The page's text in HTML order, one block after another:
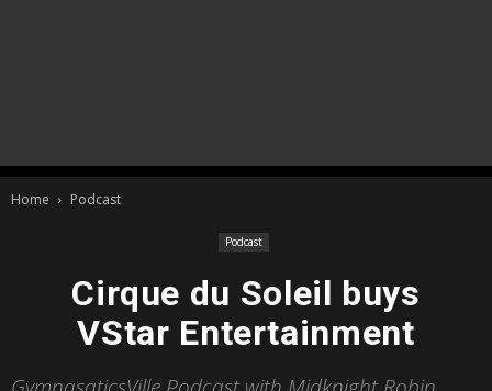
Home Podcast
Podcast
Cirque du Soleil buys
VStar Entertainment